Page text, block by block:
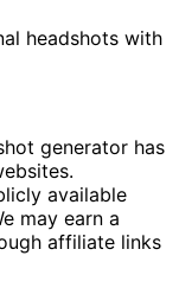
headshots with
generator has
available
may earn a
affiliate links